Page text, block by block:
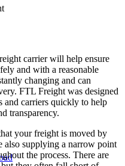
carrier will help ensure
and with a reasonable
changing and can
FTL Freight was designed
and carriers quickly to help
transparency.
your freight is moved by
also supplying a narrow point
the process. There are